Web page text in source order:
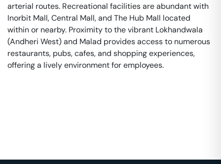
arterial routes. Recreational facilities are abundant with
Inorbit Mall, Central Mall, and The Hub Mall located
within or nearby. Proximity to the vibrant Lokhandwala
(Andheri West) and Malad provides access to numerous
restaurants, pubs, cafes, and shopping experiences,
offering a lively environment for employees.